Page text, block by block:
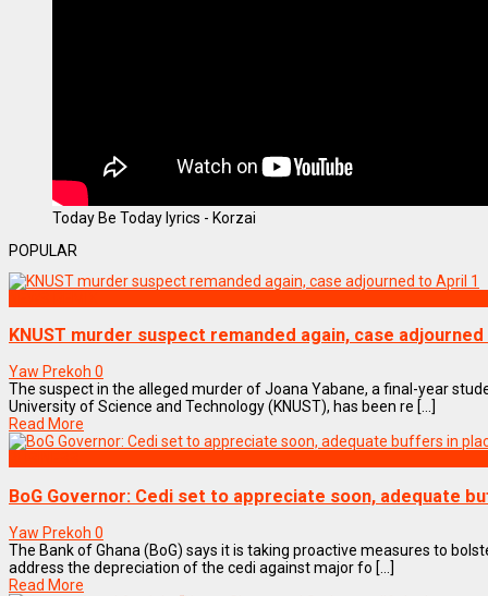
Today Be Today lyrics - Korzai
POPULAR
KNUST murder suspect remanded again, case
Yaw Prekoh 0
The suspect in the alleged murder of Joana Yabane, a final-year
University of Science and Technology (KNUST), has been re [...]
Read More
BoG Governor: Cedi set to appreciate soon, adequate
Yaw Prekoh 0
The Bank of Ghana (BoG) says it is taking proactive measures to
address the depreciation of the cedi against major fo [...]
Read More